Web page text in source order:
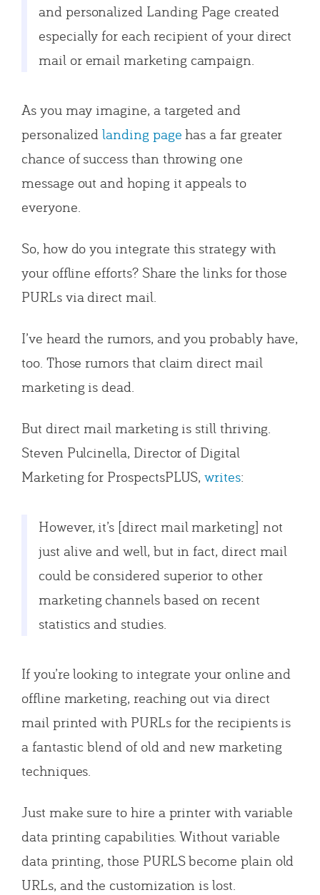
and personalized Landing Page created
especially for each recipient of your direct
mail or email marketing campaign.
As you may imagine, a targeted and
personalizedlanding page has a far greater
chance of success than throwing one
message out and hoping it appeals to
everyone.
So, how do you integrate this strategy with
your offline efforts? Share the links for those
PURLs via direct mail.
I’ve heard the rumors, and you probably have,
too. Those rumors that claim direct mail
marketing is dead.
But direct mail marketing is still thriving.
Steven Pulcinella, Director of Digital
Marketing for ProspectsPLUS,writes:
However, it’s [direct mail marketing] not
just alive and well, but in fact, direct mail
could be considered superior to other
marketing channels based on recent
statistics and studies.
If you’re looking to integrate your online and
offline marketing, reaching out via direct
mail printed with PURLs for the recipients is
a fantastic blend of old and new marketing
techniques.
Just make sure to hire a printer with variable
data printing capabilities. Without variable
data printing, those PURLS become plain old
URLs, and the customization is lost.